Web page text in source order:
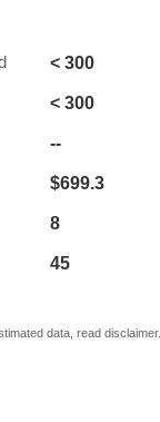
< 300
< 300
--
$699.3
8
45
data, read disclaimer.